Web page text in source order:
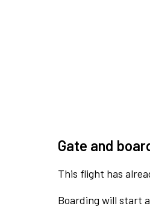
Gate and
This flight has
Boarding will start